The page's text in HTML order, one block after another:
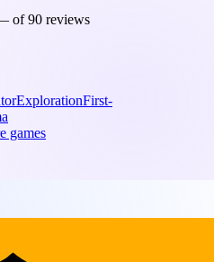
of 90 reviews
ExplorationFirst-
games